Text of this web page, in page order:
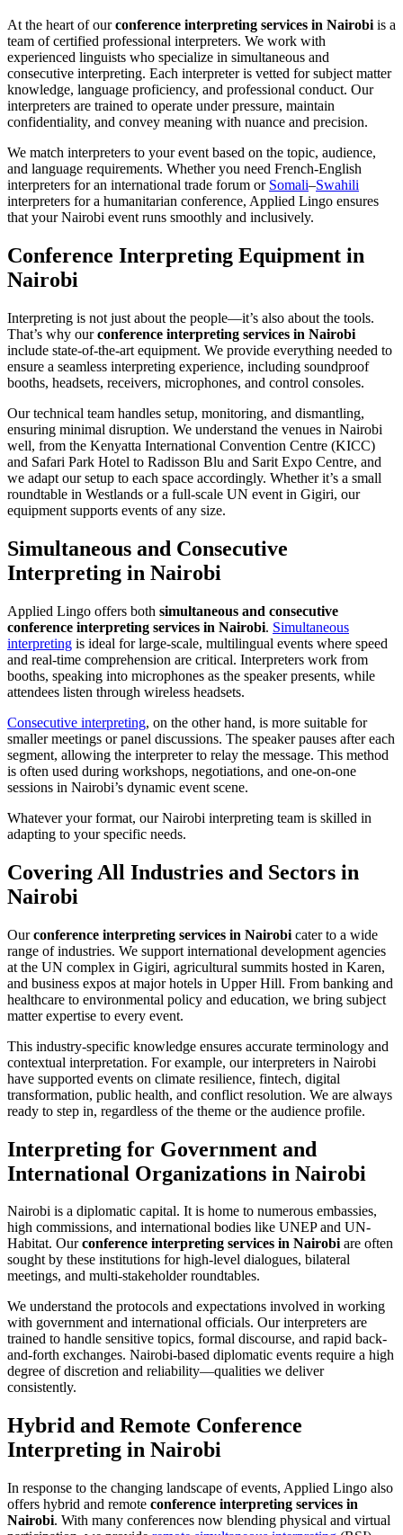
At the heart of ourconference interpreting services in Nairobi is a
team of certified professional interpreters. We work with
experienced linguists who specialize in simultaneous and
consecutive interpreting. Each interpreter is vetted for subject matter
knowledge, language proficiency, and professional conduct. Our
interpreters are trained to operate under pressure, maintain
confidentiality, and convey meaning with nuance and precision.
We match interpreters to your event based on the topic, audience,
and language requirements. Whether you need French-English
interpreters for an international trade forum or Somali–Swahili
interpreters for a humanitarian conference, Applied Lingo ensures
that your Nairobi event runs smoothly and inclusively.
Conference Interpreting Equipment in
Nairobi
Interpreting is not just about the people—it’s also about the tools.
That’s why ourconference interpreting services in Nairobi
include state-of-the-art equipment. We provide everything needed to
ensure a seamless interpreting experience, including soundproof
booths, headsets, receivers, microphones, and control consoles.
Our technical team handles setup, monitoring, and dismantling,
ensuring minimal disruption. We understand the venues in Nairobi
well, from the Kenyatta International Convention Centre (KICC)
and Safari Park Hotel to Radisson Blu and Sarit Expo Centre, and
we adapt our setup to each space accordingly. Whether it’s a small
roundtable in Westlands or a full-scale UN event in Gigiri, our
equipment supports events of any size.
Simultaneous and Consecutive
Interpreting in Nairobi
Applied Lingo offers both simultaneous and consecutive
conference interpreting services in Nairobi. Simultaneous
interpreting is ideal for large-scale, multilingual events where speed
and real-time comprehension are critical. Interpreters work from
booths, speaking into microphones as the speaker presents, while
attendees listen through wireless headsets.
Consecutive interpreting, on the other hand, is more suitable for
smaller meetings or panel discussions. The speaker pauses after each
segment, allowing the interpreter to relay the message. This method
is often used during workshops, negotiations, and one-on-one
sessions in Nairobi’s dynamic event scene.
Whatever your format, our Nairobi interpreting team is skilled in
adapting to your specific needs.
Covering All Industries and Sectors in
Nairobi
Ourconference interpreting services in Nairobi cater to a wide
range of industries. We support international development agencies
at the UN complex in Gigiri, agricultural summits hosted in Karen,
and business expos at major hotels in Upper Hill. From banking and
healthcare to environmental policy and education, we bring subject
matter expertise to every event.
This industry-specific knowledge ensures accurate terminology and
contextual interpretation. For example, our interpreters in Nairobi
have supported events on climate resilience, fintech, digital
transformation, public health, and conflict resolution. We are always
ready to step in, regardless of the theme or the audience profile.
Interpreting for Government and
International Organizations in Nairobi
Nairobi is a diplomatic capital. It is home to numerous embassies,
high commissions, and international bodies like UNEP and UN-
Habitat. Ourconference interpreting services in Nairobiare often
sought by these institutions for high-level dialogues, bilateral
meetings, and multi-stakeholder roundtables.
We understand the protocols and expectations involved in working
with government and international officials. Our interpreters are
trained to handle sensitive topics, formal discourse, and rapid back-
and-forth exchanges. Nairobi-based diplomatic events require a high
degree of discretion and reliability—qualities we deliver
consistently.
Hybrid and Remote Conference
Interpreting in Nairobi
In response to the changing landscape of events, Applied Lingo also
offers hybrid and remote conference interpreting services in
Nairobi. With many conferences now blending physical and virtual